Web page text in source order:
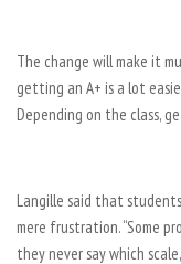
The change will make it
getting an A+ is a lot
Depending on the class,
Langille said that
mere frustration. “Some
they never say which